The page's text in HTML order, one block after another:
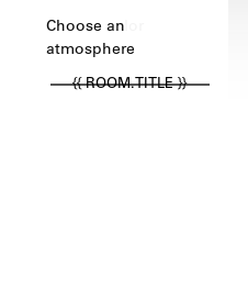
Choose color
Choose an
atmosphere
{{ ROOM.TITLE }}